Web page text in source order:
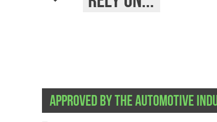
Approved by the automotive